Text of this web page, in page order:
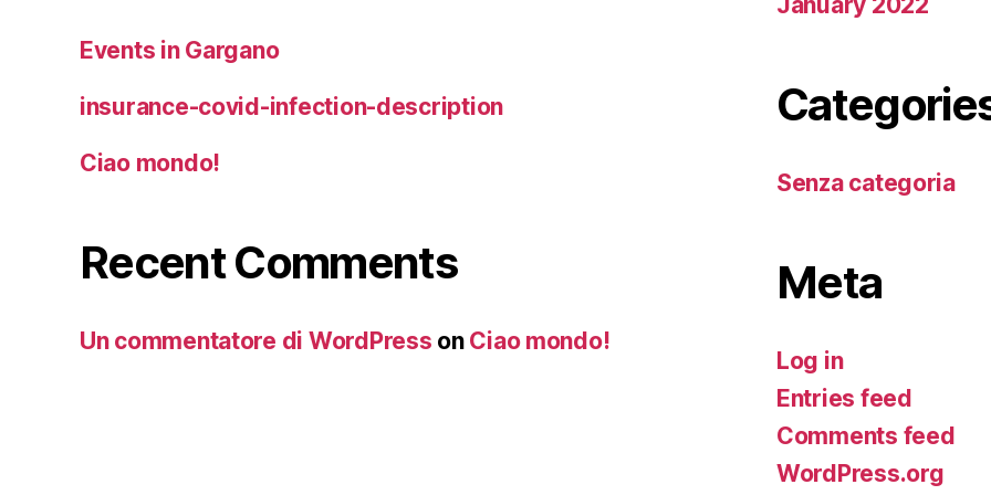
Events in Gargano
insurance-covid-infection-description
Ciao mondo!
Recent Comments
Un commentatore di WordPress on Ciao mondo!
Senza categoria
Meta
Log in
Entries feed
Comments feed
WordPress.org